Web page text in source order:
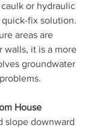
or hydraulic
fix solution.
areas are
walls, it is a more
groundwater
House
slope downward